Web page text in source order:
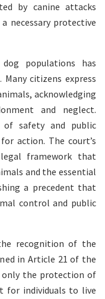
by canine attacks
necessary protective
populations has
citizens express
acknowledging
and neglect.
of safety and public
action. The court’s
framework that
and the essential
a precedent that
control and public
recognition of the
in Article 21 of the
only the protection of
for individuals to live